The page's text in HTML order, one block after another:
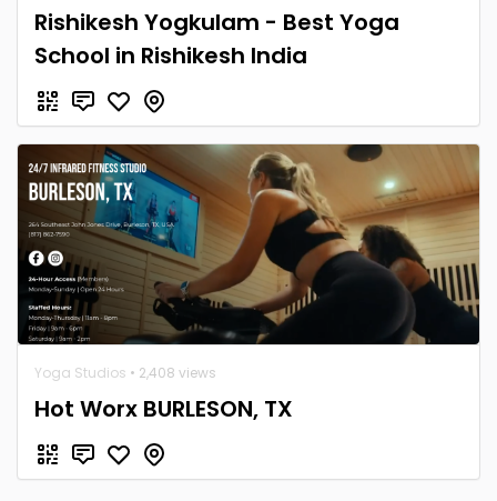
Rishikesh Yogkulam - Best Yoga
School in Rishikesh India
Yoga Studios • 2,408 views
Hot Worx BURLESON, TX